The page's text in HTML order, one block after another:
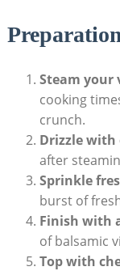
Steam your
cooking
crunch.
Drizzle with
after
Sprinkle
burst of
Finish with
of balsamic
Top with